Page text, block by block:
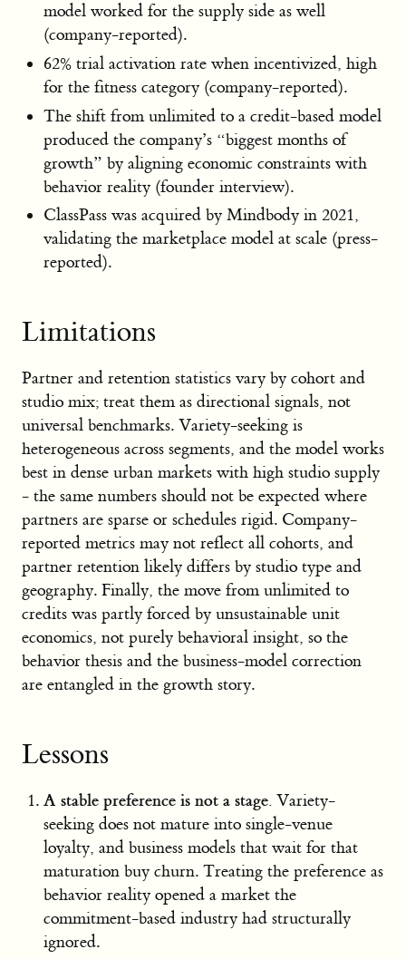
model worked for the supply side as well
(company-reported).
62% trial activation rate when incentivized, high
for the fitness category (company-reported).
The shift from unlimited to a credit-based model
produced the company’s “biggest months of
growth” by aligning economic constraints with
behavior reality (founder interview).
ClassPass was acquired by Mindbody in 2021,
validating the marketplace model at scale (press-
reported).
Limitations
Partner and retention statistics vary by cohort and
studio mix; treat them as directional signals, not
universal benchmarks. Variety-seeking is
heterogeneous across segments, and the model works
best in dense urban markets with high studio supply
- the same numbers should not be expected where
partners are sparse or schedules rigid. Company-
reported metrics may not reflect all cohorts, and
partner retention likely differs by studio type and
geography. Finally, the move from unlimited to
credits was partly forced by unsustainable unit
economics, not purely behavioral insight, so the
behavior thesis and the business-model correction
are entangled in the growth story.
Lessons
A stable preference is not a stage. Variety-
seeking does not mature into single-venue
loyalty, and business models that wait for that
maturation buy churn. Treating the preference as
behavior reality opened a market the
commitment-based industry had structurally
ignored.